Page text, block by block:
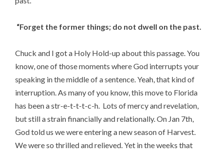
“Forget the former things; do not dwell on the past.
Chuck and I got a Holy Hold-up about this passage. You
know, one of those moments where God interrupts your
speaking in the middle of a sentence. Yeah, that kind of
interruption. As many of you know, this move to Florida
has been a str-e-t-t-t-c-h. Lots of mercy and revelation,
but still a strain financially and relationally. On Jan 7th,
God told us we were entering a new season of Harvest.
We were so thrilled and relieved. Yet in the weeks that